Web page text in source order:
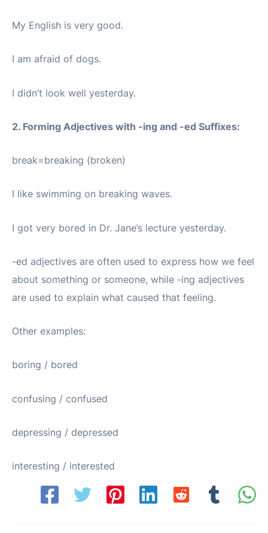
My English is very good.
I am afraid of dogs.
I didn’t look well yesterday.
2. Forming Adjectives with -ing and -ed Suffixes:
break=breaking (broken)
I like swimming on breaking waves.
I got very bored in Dr. Jane’s lecture yesterday.
-ed adjectives are often used to express how we feel
about something or someone, while -ing adjectives
are used to explain what caused that feeling.
Other examples:
boring / bored
confusing / confused
depressing / depressed
interesting / interested